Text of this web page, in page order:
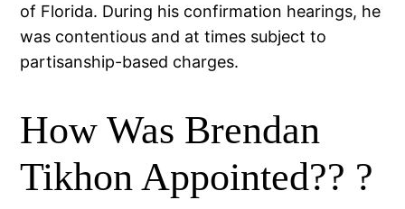
of Florida. During his confirmation hearings, he
was contentious and at times subject to
partisanship-based charges.
How Was Brendan
Tikhon Appointed?? ?